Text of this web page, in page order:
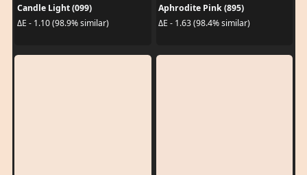
Candle Light (099)
ΔE - 1.10 (98.9% similar)
Aphrodite Pink (895)
ΔE - 1.63 (98.4% similar)